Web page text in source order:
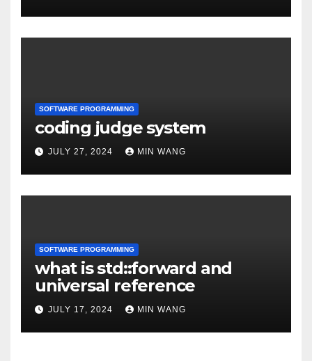
SOFTWARE PROGRAMMING
coding judge system
JULY 27, 2024 MIN WANG
SOFTWARE PROGRAMMING
what is std::forward and
universal reference
JULY 17, 2024 MIN WANG